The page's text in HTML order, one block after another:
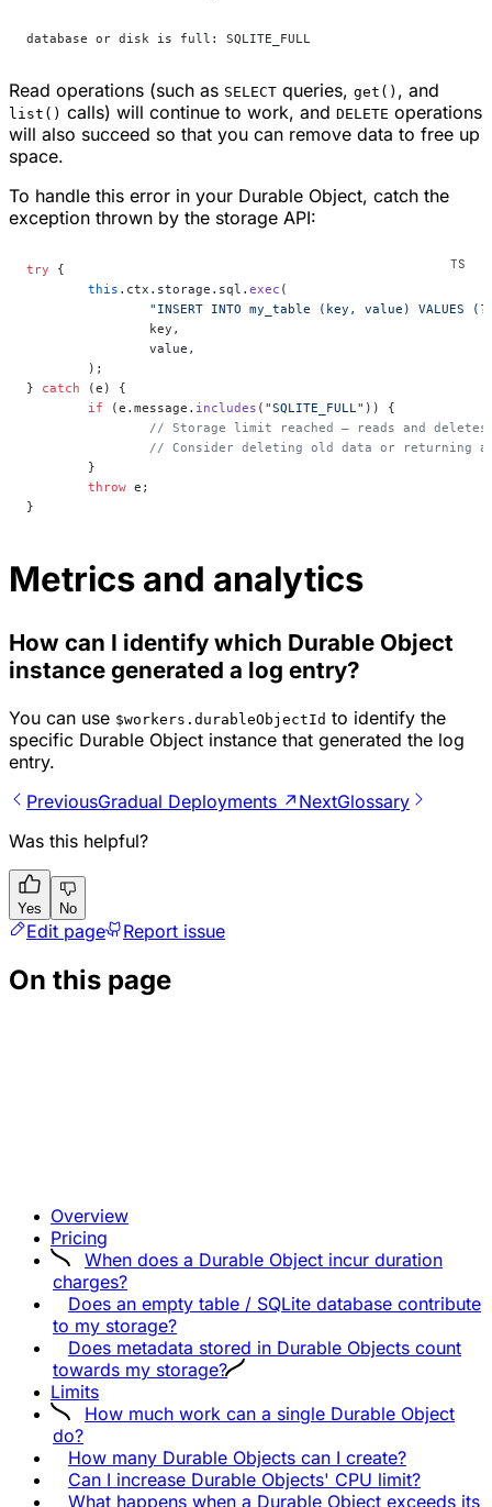
database or disk is full: SQLITE_FULL
Read operations (such as SELECT queries, get() , and
list() calls) will continue to work, and DELETE operations
will also succeed so that you can remove data to free up
space.
To handle this error in your Durable Object, catch the
exception thrown by the storage API:
try {
	this
.ctx.storage.sql. exec (
"INSERT INTO my_table (key, value) VALUES
		key,
		value,
	);
} catch (e) {
	if
(e.message. includes ( "SQLITE_FULL" )) {
// Storage limit reached — reads and
// Consider deleting old data or returning
	}
	throw
e;
}
Metrics and analytics
How can I identify which Durable Object
instance generated a log entry?
You can use $workers.durableObjectId to identify the
specific Durable Object instance that generated the log
entry.
PreviousGradual Deployments ↗ NextGlossary
Was this helpful?
Yes No
Edit page Report issue
On this page
Overview
Pricing
When does a Durable Object incur duration
charges?
Does an empty table / SQLite database contribute
to my storage?
Does metadata stored in Durable Objects count
towards my storage?
Limits
How much work can a single Durable Object
do?
How many Durable Objects can I create?
Can I increase Durable Objects' CPU limit?
What happens when a Durable Object exceeds its